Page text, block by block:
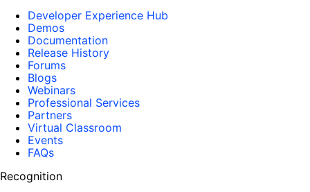
Developer Experience Hub
Demos
Documentation
Release History
Forums
Blogs
Webinars
Professional Services
Partners
Virtual Classroom
Events
FAQs
Recognition